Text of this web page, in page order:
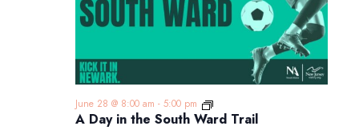
2026
A Day in the South Ward Trail
June 28 @ 8:00 am - 5:00 pm
A
Day